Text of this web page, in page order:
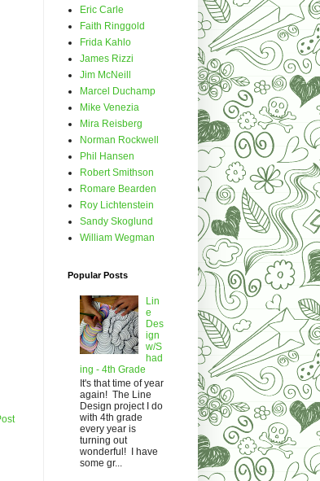
Eric Carle
Faith Ringgold
Frida Kahlo
James Rizzi
Jim McNeill
Marcel Duchamp
Mike Venezia
Mira Reisberg
Norman Rockwell
Phil Hansen
Robert Smithson
Romare Bearden
Roy Lichtenstein
Sandy Skoglund
William Wegman
Popular Posts
Lin
e
Des
ign
w/S
had
ing - 4th Grade
It's that time of year
again! The Line
Design project I do
with 4th grade
every year is
turning out
wonderful! I have
some gr...